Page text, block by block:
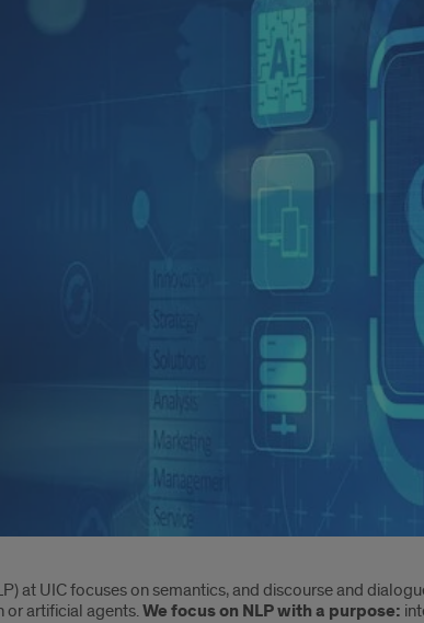
at UIC focuses on semantics, and discourse and
or artificial agents.We focus on NLP with a purpose: